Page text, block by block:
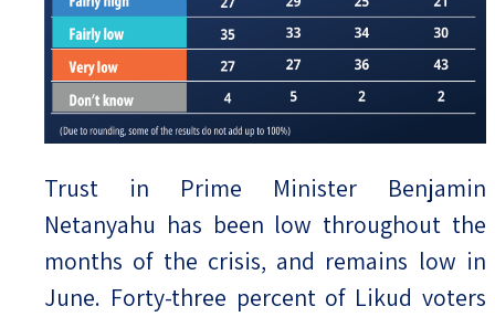
Trust in Prime Minister Benjamin
Netanyahu has been low throughout the
months of the crisis, and remains low in
June. Forty-three percent of Likud voters